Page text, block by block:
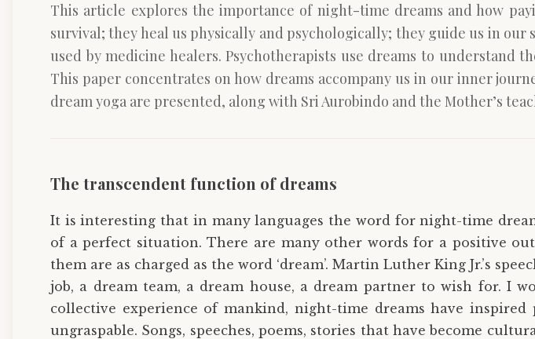
This article explores the importance of night-time dreams and how
survival; they heal us physically and psychologically; they guide us in
used by medicine healers. Psychotherapists use dreams to
This paper concentrates on how dreams accompany us in our inner
dream yoga are presented, along with Sri Aurobindo and the Mother’s
The transcendent function of dreams
It is interesting that in many languages the word for night-time
of a perfect situation. There are many other words for a positive
them are as charged as the word ‘dream’. Martin Luther King Jr.’s
job, a dream team, a dream house, a dream partner to wish for. I
collective experience of mankind, night-time dreams have
ungraspable. Songs, speeches, poems, stories that have become